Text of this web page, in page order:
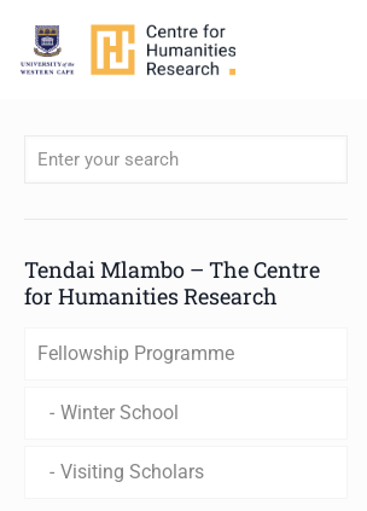
When autocomplete results are
Tendai Mlambo – The Centre
for Humanities Research
Fellowship Programme
Winter School
Visiting Scholars